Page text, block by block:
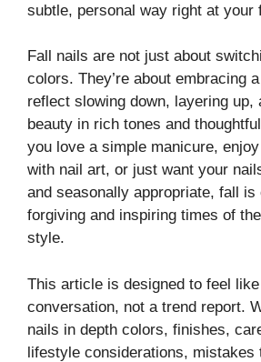
subtle, personal way right at your
Fall nails are not just about
colors. They’re about embracing
reflect slowing down, layering up,
beauty in rich tones and
you love a simple manicure,
with nail art, or just want your
and seasonally appropriate, fall is
forgiving and inspiring times of
style.
This article is designed to feel
conversation, not a trend report.
nails in depth colors, finishes,
lifestyle considerations, mistakes